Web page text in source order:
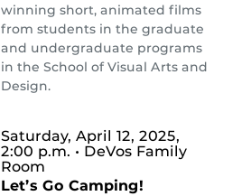
winning short, animated films
from students in the graduate
and undergraduate programs
in the School of Visual Arts and
Design.
Saturday, April 12, 2025,
2:00 p.m. • DeVos Family
Room
Let’s Go Camping!